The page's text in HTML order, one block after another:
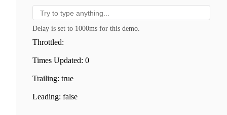
Delay is set to 1000ms for this demo.
Throttled:
Times Updated: 0
Trailing: true
Leading: false